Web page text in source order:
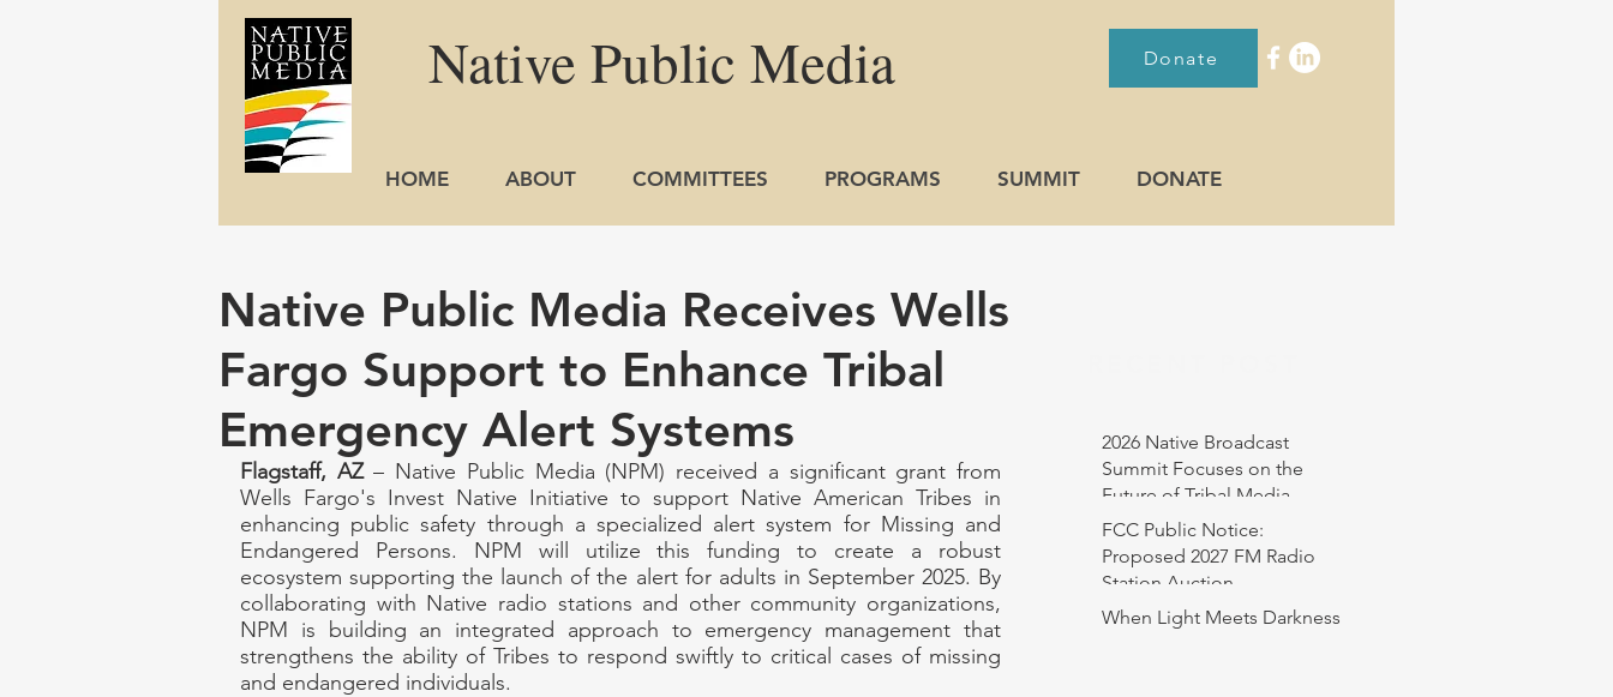
Native Public Media Donate
HOME ABOUT COMMITTEES PROGRAMS SUMMIT DONATE
Native Public Media Receives Wells
Fargo Support to Enhance Tribal
Emergency Alert Systems
Flagstaff, AZ – Native Public Media (NPM) received a significant grant from
Wells Fargo's Invest Native Initiative to support Native American Tribes in
enhancing public safety through a specialized alert system for Missing and
Endangered Persons. NPM will utilize this funding to create a robust
ecosystem supporting the launch of the alert for adults in September 2025. By
collaborating with Native radio stations and other community organizations,
NPM is building an integrated approach to emergency management that
strengthens the ability of Tribes to respond swiftly to critical cases of missing
and endangered individuals.
2026 Native Broadcast
Summit Focuses on the
Future of Tribal Media
FCC Public Notice:
Proposed 2027 FM Radio
Station Auction
When Light Meets Darkness